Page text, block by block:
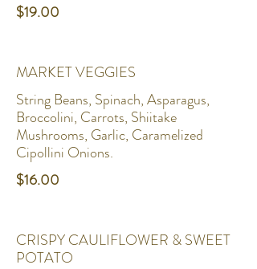
$19.00
MARKET VEGGIES
String Beans, Spinach, Asparagus,
Broccolini, Carrots, Shiitake
Mushrooms, Garlic, Caramelized
Cipollini Onions.
$16.00
CRISPY CAULIFLOWER & SWEET
POTATO